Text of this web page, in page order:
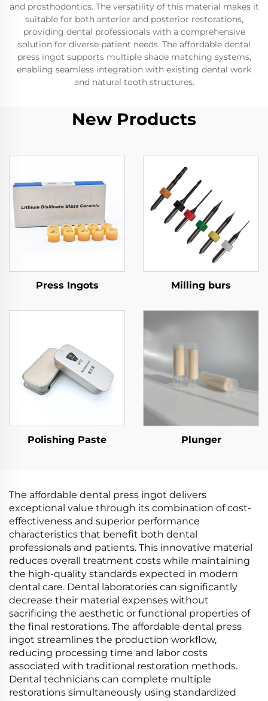
and prosthodontics. The versatility of this material makes it
suitable for both anterior and posterior restorations,
providing dental professionals with a comprehensive
solution for diverse patient needs. The affordable dental
press ingot supports multiple shade matching systems,
enabling seamless integration with existing dental work
and natural tooth structures.
New Products
Press Ingots Milling burs
Polishing Paste Plunger
The affordable dental press ingot delivers
exceptional value through its combination of cost-
effectiveness and superior performance
characteristics that benefit both dental
professionals and patients. This innovative material
reduces overall treatment costs while maintaining
the high-quality standards expected in modern
dental care. Dental laboratories can significantly
decrease their material expenses without
sacrificing the aesthetic or functional properties of
the final restorations. The affordable dental press
ingot streamlines the production workflow,
reducing processing time and labor costs
associated with traditional restoration methods.
Dental technicians can complete multiple
restorations simultaneously using standardized